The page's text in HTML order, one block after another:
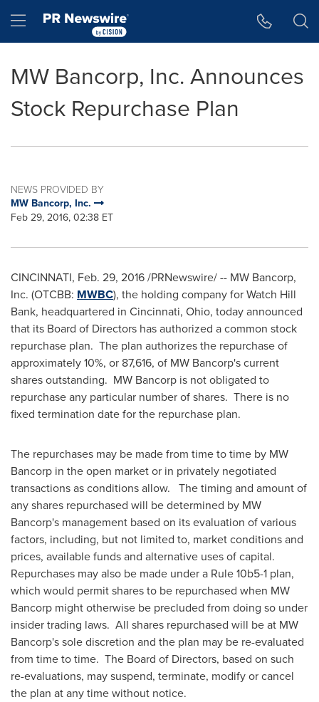
Hamburger menu
MW Bancorp, Inc. Announces
Stock Repurchase Plan
NEWS PROVIDED BY
MW Bancorp, Inc.
Feb 29, 2016, 02:38 ET
CINCINNATI, Feb. 29, 2016/PRNewswire/ -- MW Bancorp,
Inc. (OTCBB: MWBC), the holding company for Watch Hill
Bank, headquartered in Cincinnati, Ohio, today announced
that its Board of Directors has authorized a common stock
repurchase plan. The plan authorizes the repurchase of
approximately 10%, or 87,616, of MW Bancorp's current
shares outstanding. MW Bancorp is not obligated to
repurchase any particular number of shares. There is no
fixed termination date for the repurchase plan.
The repurchases may be made from time to time by MW
Bancorp in the open market or in privately negotiated
transactions as conditions allow. The timing and amount of
any shares repurchased will be determined by MW
Bancorp's management based on its evaluation of various
factors, including, but not limited to, market conditions and
prices, available funds and alternative uses of capital.
Repurchases may also be made under a Rule 10b5-1 plan,
which would permit shares to be repurchased when MW
Bancorp might otherwise be precluded from doing so under
insider trading laws. All shares repurchased will be at MW
Bancorp's sole discretion and the plan may be re-evaluated
from time to time. The Board of Directors, based on such
re-evaluations, may suspend, terminate, modify or cancel
the plan at any time without notice.